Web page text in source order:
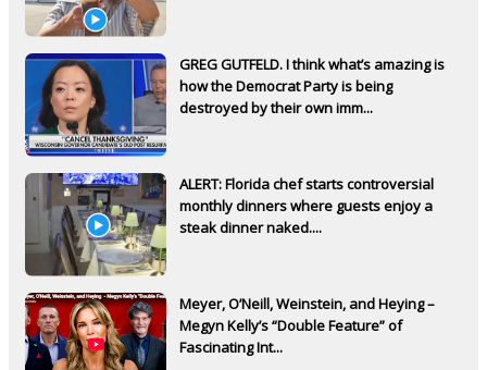
GREG GUTFELD. I think what’s amazing is
how the Democrat Party is being
destroyed by their own imm...
ALERT: Florida chef starts controversial
monthly dinners where guests enjoy a
steak dinner naked....
Meyer, O’Neill, Weinstein, and Heying –
Megyn Kelly’s “Double Feature” of
Fascinating Int...